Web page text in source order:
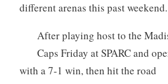
different arenas this past weekend.
After playing host to the
Caps Friday at SPARC and
with a 7-1 win, then hit the road